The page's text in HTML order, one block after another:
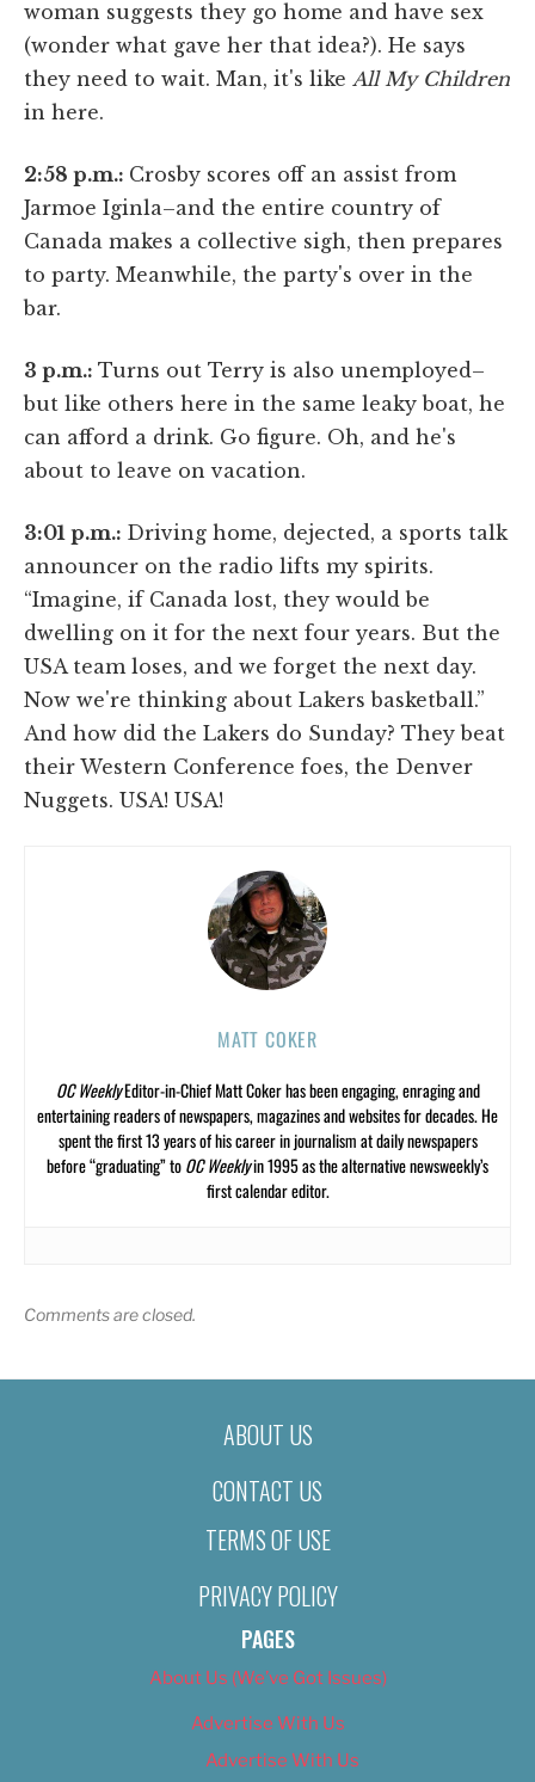
woman suggests they go home and have sex
(wonder what gave her that idea?). He says
they need to wait. Man, it's like All My Children
in here.
2:58 p.m.: Crosby scores off an assist from
Jarmoe Iginla–and the entire country of
Canada makes a collective sigh, then prepares
to party. Meanwhile, the party's over in the
bar.
3 p.m.: Turns out Terry is also unemployed–
but like others here in the same leaky boat, he
can afford a drink. Go figure. Oh, and he's
about to leave on vacation.
3:01 p.m.: Driving home, dejected, a sports talk
announcer on the radio lifts my spirits.
“Imagine, if Canada lost, they would be
dwelling on it for the next four years. But the
USA team loses, and we forget the next day.
Now we're thinking about Lakers basketball.”
And how did the Lakers do Sunday? They beat
their Western Conference foes, the Denver
Nuggets. USA! USA!
MATT COKER
OC WeeklyEditor-in-Chief Matt Coker has been engaging, enraging and
entertaining readers of newspapers, magazines and websites for decades. He
spent the first 13 years of his career in journalism at daily newspapers
before “graduating” toOC Weeklyin 1995 as the alternative newsweekly’s
first calendar editor.
Comments are closed.
ABOUT US
CONTACT US
TERMS OF USE
PRIVACY POLICY
PAGES
About Us (We’ve Got Issues)
Advertise With Us
Advertise With Us